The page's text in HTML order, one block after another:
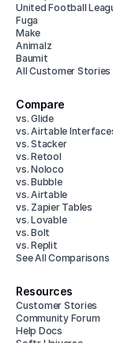
United Football
Fuga
Make
Animalz
Baumit
All Customer Stories
Compare
vs. Glide
vs. Airtable
vs. Stacker
vs. Retool
vs. Noloco
vs. Bubble
vs. Airtable
vs. Zapier Tables
vs. Lovable
vs. Bolt
vs. Replit
See All Comparisons
Resources
Customer Stories
Community Forum
Help Docs